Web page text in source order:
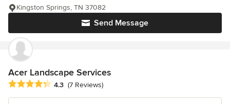
Send Message
Kingston Springs, TN 37082
Acer Landscape Services
Average rating: 4.3 out of 5 stars
4.3 (7 Reviews)